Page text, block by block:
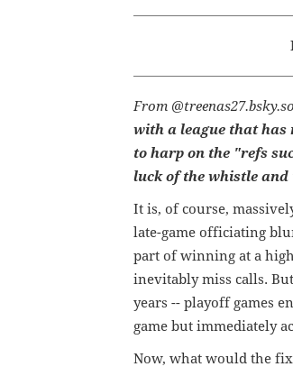
From
with a league that has
to harp on the "refs
luck of the whistle
It is, of course,
late-game officiating
part of winning at a
inevitably miss calls.
years -- playoff games
game but immediately
Now, what would the